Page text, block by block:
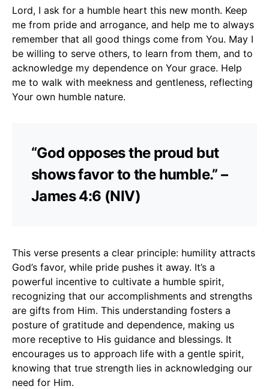
Lord, I ask for a humble heart this new month. Keep
me from pride and arrogance, and help me to always
remember that all good things come from You. May I
be willing to serve others, to learn from them, and to
acknowledge my dependence on Your grace. Help
me to walk with meekness and gentleness, reflecting
Your own humble nature.
“God opposes the proud but
shows favor to the humble.” –
James 4:6 (NIV)
This verse presents a clear principle: humility attracts
God’s favor, while pride pushes it away. It’s a
powerful incentive to cultivate a humble spirit,
recognizing that our accomplishments and strengths
are gifts from Him. This understanding fosters a
posture of gratitude and dependence, making us
more receptive to His guidance and blessings. It
encourages us to approach life with a gentle spirit,
knowing that true strength lies in acknowledging our
need for Him.